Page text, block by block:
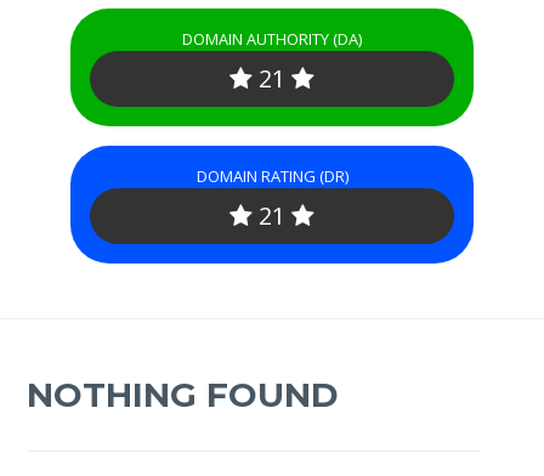
DOMAIN AUTHORITY (DA)
21
DOMAIN RATING (DR)
21
NOTHING FOUND